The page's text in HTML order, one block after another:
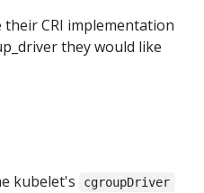
CRI implementation
they would like
kubelet's cgroupDriver